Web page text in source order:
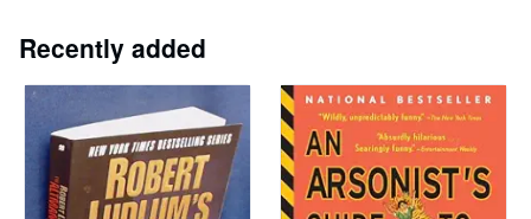
Start Selling
CLOSE
Recently added